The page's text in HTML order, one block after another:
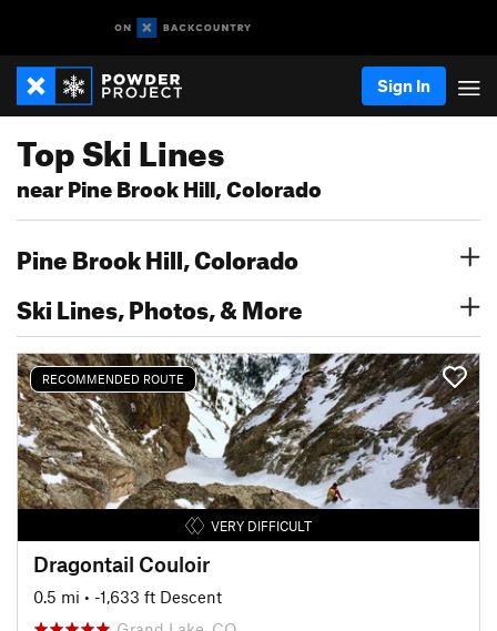
Sign In
Top Ski Lines
near Pine Brook Hill, Colorado
Pine Brook Hill, Colorado
Ski Lines, Photos, & More
RECOMMENDED ROUTE
VERY DIFFICULT
Dragontail Couloir
0.5 mi • -1,633 ft Descent